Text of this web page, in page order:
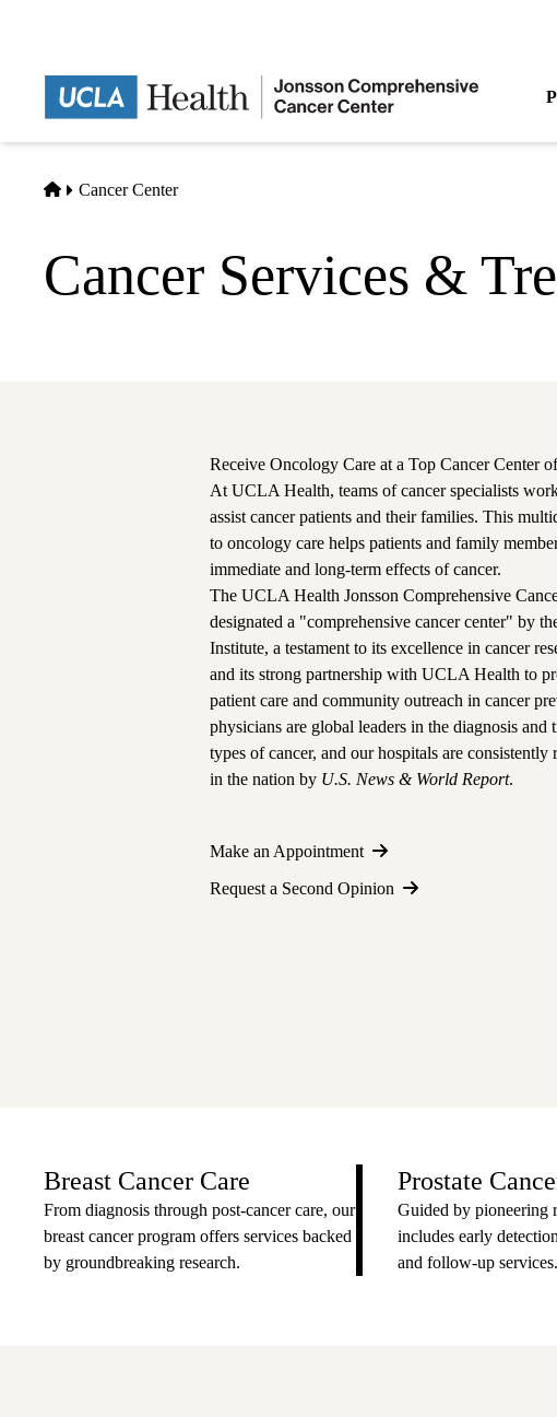
Home
Cancer Center
Cancer Services &
Receive Oncology Care at a Top Cancer Center
At UCLA Health, teams of cancer specialists
assist cancer patients and their families. This
to oncology care helps patients and family
immediate and long-term effects of cancer.
The UCLA Health Jonsson Comprehensive
designated a "comprehensive cancer center" by
Institute, a testament to its excellence in cancer
and its strong partnership with UCLA Health to
patient care and community outreach in cancer
physicians are global leaders in the diagnosis and
types of cancer, and our hospitals are consistently
in the nation by U.S. News & World Report.
Make an Appointment
Request a Second Opinion
Breast Cancer Care
From diagnosis through post-cancer care, our
breast cancer program offers services backed
by groundbreaking research.
Prostate
Guided by pioneering
includes early
and follow-up services.